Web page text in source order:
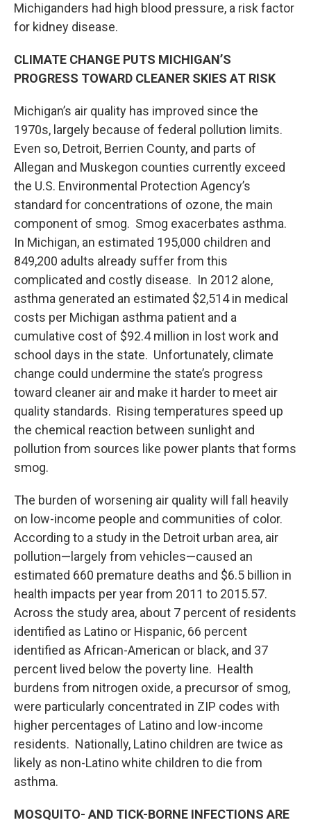
Michiganders had high blood pressure, a risk factor
for kidney disease.
CLIMATE CHANGE PUTS MICHIGAN’S
PROGRESS TOWARD CLEANER SKIES AT RISK
Michigan’s air quality has improved since the
1970s, largely because of federal pollution limits.
Even so, Detroit, Berrien County, and parts of
Allegan and Muskegon counties currently exceed
the U.S. Environmental Protection Agency’s
standard for concentrations of ozone, the main
component of smog. Smog exacerbates asthma.
In Michigan, an estimated 195,000 children and
849,200 adults already suffer from this
complicated and costly disease. In 2012 alone,
asthma generated an estimated $2,514 in medical
costs per Michigan asthma patient and a
cumulative cost of $92.4 million in lost work and
school days in the state. Unfortunately, climate
change could undermine the state’s progress
toward cleaner air and make it harder to meet air
quality standards. Rising temperatures speed up
the chemical reaction between sunlight and
pollution from sources like power plants that forms
smog.
The burden of worsening air quality will fall heavily
on low-income people and communities of color.
According to a study in the Detroit urban area, air
pollution—largely from vehicles—caused an
estimated 660 premature deaths and $6.5 billion in
health impacts per year from 2011 to 2015.57.
Across the study area, about 7 percent of residents
identified as Latino or Hispanic, 66 percent
identified as African-American or black, and 37
percent lived below the poverty line. Health
burdens from nitrogen oxide, a precursor of smog,
were particularly concentrated in ZIP codes with
higher percentages of Latino and low-income
residents. Nationally, Latino children are twice as
likely as non-Latino white children to die from
asthma.
MOSQUITO- AND TICK-BORNE INFECTIONS ARE